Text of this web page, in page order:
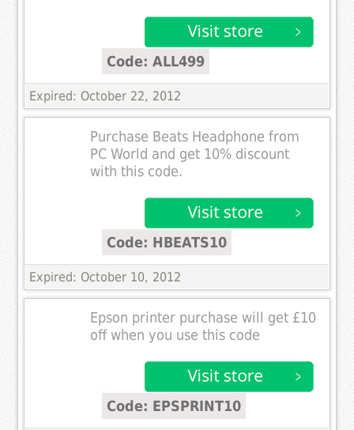
Code: ALL499
Expired: October 22, 2012
Purchase Beats Headphone from
PC World and get 10% discount
with this code.
Code: HBEATS10
Expired: October 10, 2012
Epson printer purchase will get £10
off when you use this code
Code: EPSPRINT10